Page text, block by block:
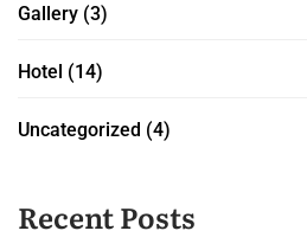
Gallery (3)
Hotel (14)
Uncategorized (4)
Recent Posts